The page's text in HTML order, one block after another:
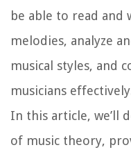
be able to read and
melodies, analyze
musical styles, and
musicians
In this article, we’ll
of music theory,